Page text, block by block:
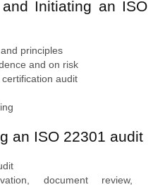
Initiating an ISO
principles
and on risk
audit
an ISO 22301 audit
document review,